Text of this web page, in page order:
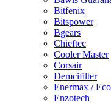
Bitfenix
Bitspower
Bgears
Chieftec
Cooler Master
Corsair
Demcifilter
Enermax /
Enzotech